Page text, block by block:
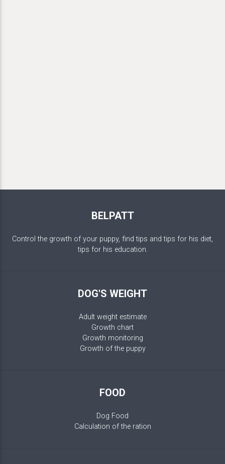
BELPATT
Control the growth of your puppy, find tips and tips for his diet,
tips for his education.
DOG'S WEIGHT
Adult weight estimate
Growth chart
Growth monitoring
Growth of the puppy
FOOD
Dog Food
Calculation of the ration